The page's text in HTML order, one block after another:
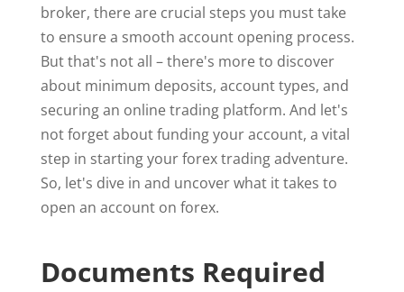
broker, there are crucial steps you must take
to ensure a smooth account opening process.
But that's not all – there's more to discover
about minimum deposits, account types, and
securing an online trading platform. And let's
not forget about funding your account, a vital
step in starting your forex trading adventure.
So, let's dive in and uncover what it takes to
open an account on forex.
Documents Required